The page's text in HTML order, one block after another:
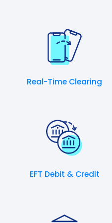
Real-Time Clearing
EFT Debit & Credit